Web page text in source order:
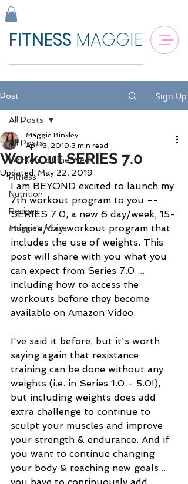
FITNESS MAGGIE
Post Sign Up
All Posts
Workout of the Week
Fitness
Nutrition
Recipes
Maggie's Voice
All Posts
Workout SERIES 7.0
Maggie Binkley
Apr 13, 2019 3 min read
Updated: May 22, 2019
I am BEYOND excited to launch my
7th workout program to you --
SERIES 7.0, a new 6 day/week, 15-
minute/day workout program that
includes the use of weights. This
post will share with you what you
can expect from Series 7.0 ...
including how to access the
workouts before they become
available on Amazon Video.
I've said it before, but it's worth
saying again that resistance
training can be done without any
weights (i.e. in Series 1.0 - 5.0!),
but including weights does add
extra challenge to continue to
sculpt your muscles and improve
your strength & endurance. And if
you want to continue changing
your body & reaching new goals...